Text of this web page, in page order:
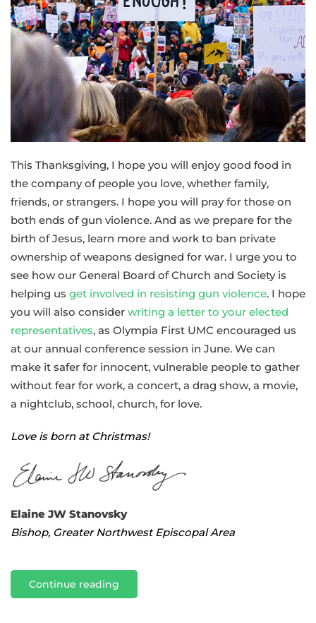
This Thanksgiving, I hope you will enjoy good food in
the company of people you love, whether family,
friends, or strangers. I hope you will pray for those on
both ends of gun violence. And as we prepare for the
birth of Jesus, learn more and work to ban private
ownership of weapons designed for war. I urge you to
see how our General Board of Church and Society is
helping us get involved in resisting gun violence. I hope
you will also consider writing a letter to your elected
representatives, as Olympia First UMC encouraged us
at our annual conference session in June. We can
make it safer for innocent, vulnerable people to gather
without fear for work, a concert, a drag show, a movie,
a nightclub, school, church, for love.
Love is born at Christmas!
Elaine JW Stanovsky
Bishop, Greater Northwest Episcopal Area
Continue reading